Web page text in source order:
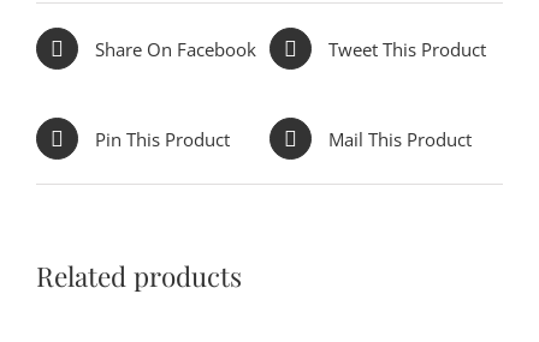
Share On Facebook Tweet This Product
Pin This Product Mail This Product
Related products